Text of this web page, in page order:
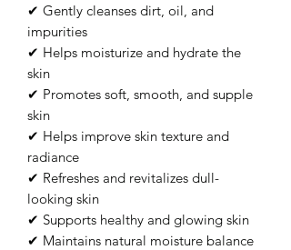
✔ Gently cleanses dirt, oil, and
impurities
✔ Helps moisturize and hydrate the
skin
✔ Promotes soft, smooth, and supple
skin
✔ Helps improve skin texture and
radiance
✔ Refreshes and revitalizes dull-
looking skin
✔ Supports healthy and glowing skin
✔ Maintains natural moisture balance